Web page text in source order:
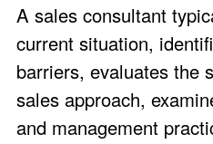
A sales consultant
current situation,
barriers, evaluates the
sales approach,
and management